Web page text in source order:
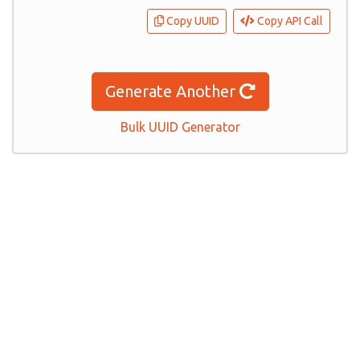
Copy API Call
Copy UUID
Generate Another
Bulk UUID Generator